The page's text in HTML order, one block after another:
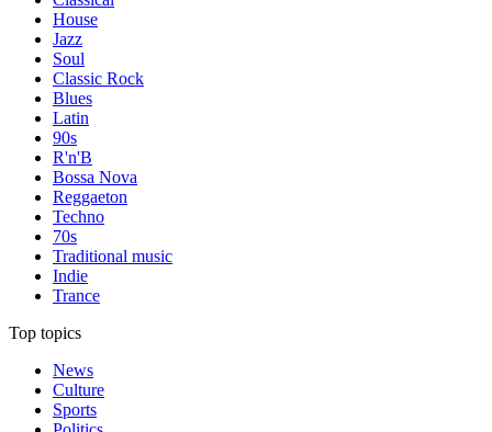
House
Jazz
Soul
Classic Rock
Blues
Latin
90s
R'n'B
Bossa Nova
Reggaeton
Techno
70s
Traditional music
Indie
Trance
Top topics
News
Culture
Sports